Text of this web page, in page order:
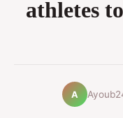
athletes
A Ayoub